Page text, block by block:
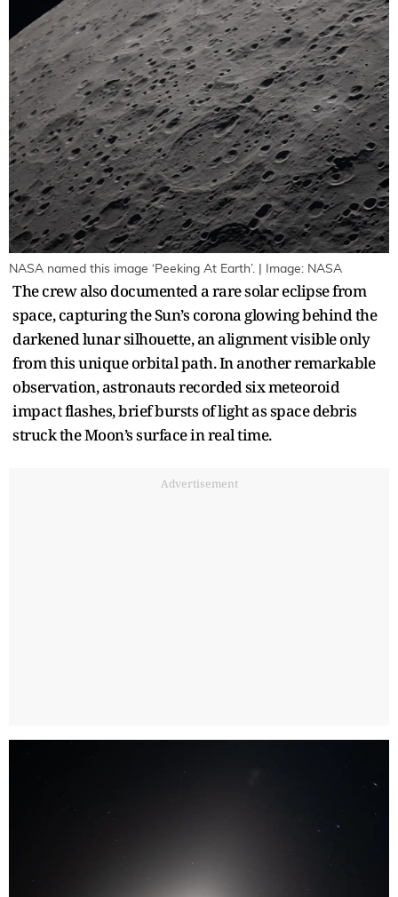
NASA named this image ‘Peeking At Earth’. | Image: NASA
The crew also documented a rare solar eclipse from
space, capturing the Sun’s corona glowing behind the
darkened lunar silhouette, an alignment visible only
from this unique orbital path. In another remarkable
observation, astronauts recorded six meteoroid
impact flashes, brief bursts of light as space debris
struck the Moon’s surface in real time.
Advertisement